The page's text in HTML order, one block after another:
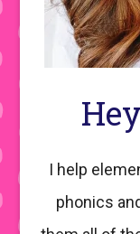
I help
phonics